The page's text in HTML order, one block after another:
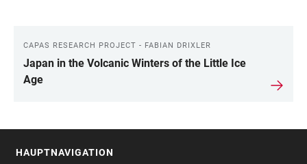
LINKS
CAPAS RESEARCH PROJECT - FABIAN DRIXLER
Japan in the Volcanic Winters of the Little Ice
Age
HAUPTNAVIGATION